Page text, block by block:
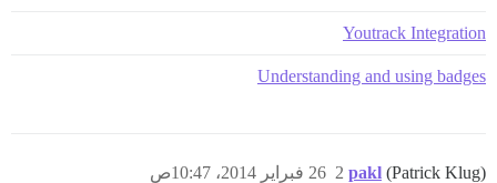
Youtrack Integration
Understanding and using badges
pakl (Patrick Klug) 26 فبراير 2014، 10:47ص 2